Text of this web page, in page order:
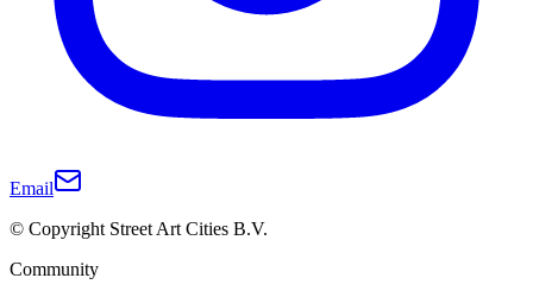
Email
© Copyright Street Art Cities B.V.
Community